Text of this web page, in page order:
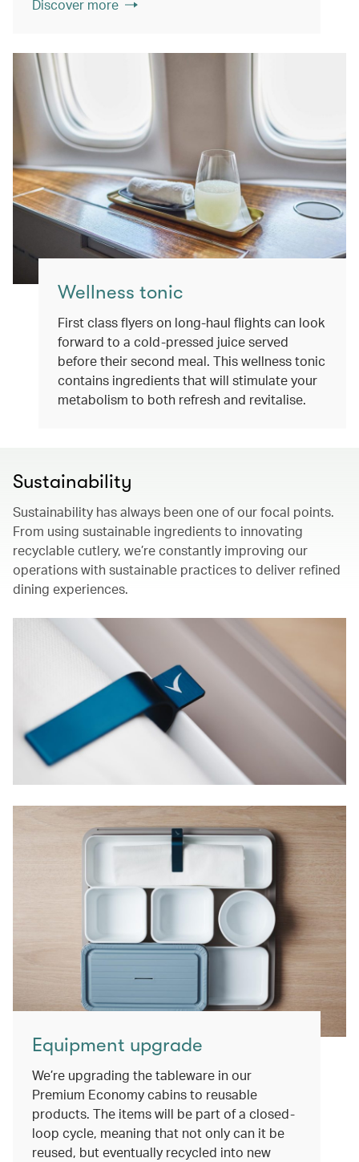
Discover more
Wellness tonic
First class flyers on long-haul flights can look
forward to a cold-pressed juice served
before their second meal. This wellness tonic
contains ingredients that will stimulate your
metabolism to both refresh and revitalise.
Sustainability
Sustainability has always been one of our focal points.
From using sustainable ingredients to innovating
recyclable cutlery, we’re constantly improving our
operations with sustainable practices to deliver refined
dining experiences.
Equipment upgrade
We’re upgrading the tableware in our
Premium Economy cabins to reusable
products. The items will be part of a closed-
loop cycle, meaning that not only can it be
reused, but eventually recycled into new